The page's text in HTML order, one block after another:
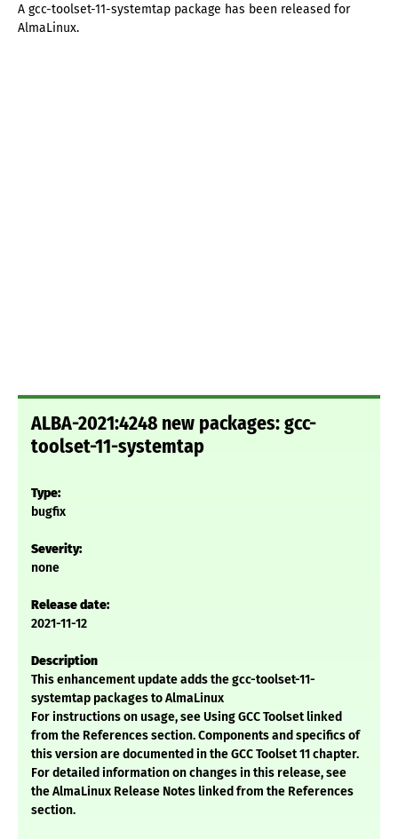
A gcc-toolset-11-systemtap package has been released for
AlmaLinux.
ALBA-2021:4248 new packages: gcc-
toolset-11-systemtap
Type:
bugfix
Severity:
none
Release date:
2021-11-12
Description
This enhancement update adds the gcc-toolset-11-
systemtap packages to AlmaLinux
For instructions on usage, see Using GCC Toolset linked
from the References section. Components and specifics of
this version are documented in the GCC Toolset 11 chapter.
For detailed information on changes in this release, see
the AlmaLinux Release Notes linked from the References
section.